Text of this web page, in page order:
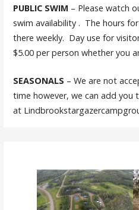
PUBLIC SWIM – Please watch
swim availability . The hours
there weekly. Day use for
$5.00 per person whether you
SEASONALS – We are not
time however, we can add you
at